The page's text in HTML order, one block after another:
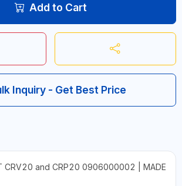
Add to Cart
Inquiry - Get Best Price
CRV20 and CRP20 0906000002 | MADE